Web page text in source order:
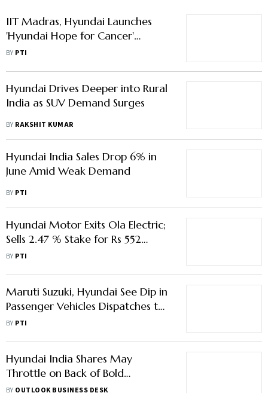
IIT Madras, Hyundai Launches
'Hyundai Hope for Cancer'
Initiative
BY PTI
Hyundai Drives Deeper into Rural
India as SUV Demand Surges
BY RAKSHIT KUMAR
Hyundai India Sales Drop 6% in
June Amid Weak Demand
BY PTI
Hyundai Motor Exits Ola Electric;
Sells 2.47 % Stake for Rs 552
Crore
BY PTI
Maruti Suzuki, Hyundai See Dip in
Passenger Vehicles Dispatches to
Dealers in May
BY PTI
Hyundai India Shares May
Throttle on Back of Bold
Expansion, Launch Plans
BY OUTLOOK BUSINESS DESK